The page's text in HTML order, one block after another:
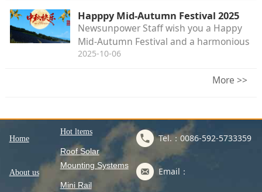
Happpy Mid-Autumn Festival 2025
Newsunpower Staff wish you a Happy
Mid-Autumn Festival and a harmonious
family reunion.
2025-10-06
More >>
Home
About us
Hot ltems
Roof Solar
Mounting Systems
Mini Rail
Tel.：0086-592-5733359
Email：